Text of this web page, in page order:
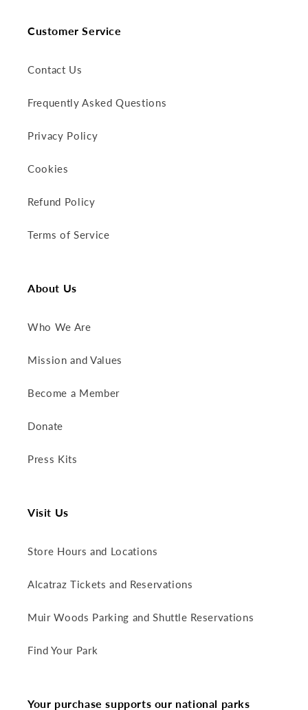
Customer Service
Contact Us
Frequently Asked Questions
Privacy Policy
Cookies
Refund Policy
Terms of Service
About Us
Who We Are
Mission and Values
Become a Member
Donate
Press Kits
Visit Us
Store Hours and Locations
Alcatraz Tickets and Reservations
Muir Woods Parking and Shuttle Reservations
Find Your Park
Your purchase supports our national parks